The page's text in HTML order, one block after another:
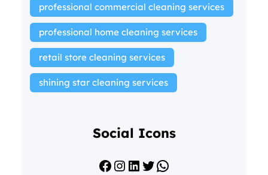
professional commercial cleaning services
professional home cleaning services
retail store cleaning services
shining star cleaning services
Social Icons
Facebook Instagram LinkedIn Twitter WhatsApp